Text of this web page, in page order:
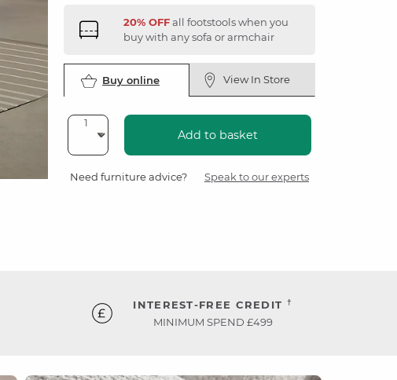
20% OFFall footstools when you
buy with any sofa or armchair
Buy online View In Store
Add to basket
Need furniture advice? Speak to our experts
INTEREST-FREE CREDIT †
MINIMUM SPEND £499